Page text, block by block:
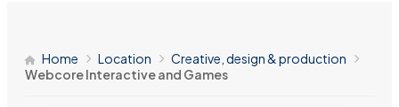
Home Location
Creative, design & production
Webcore Interactive and Games